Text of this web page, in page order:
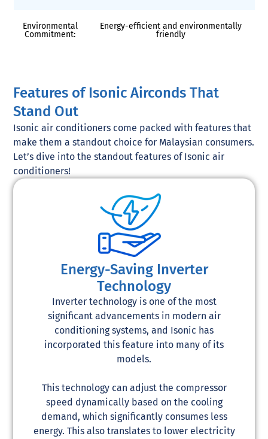
Environmental
Commitment:
Energy-efficient and environmentally
friendly
Features of Isonic Airconds That
Stand Out
Isonic air conditioners come packed with features that
make them a standout choice for Malaysian consumers.
Let’s dive into the standout features of Isonic air
conditioners!
Energy-Saving Inverter
Technology
Inverter technology is one of the most
significant advancements in modern air
conditioning systems, and Isonic has
incorporated this feature into many of its
models.
This technology can adjust the compressor
speed dynamically based on the cooling
demand, which significantly consumes less
energy. This also translates to lower electricity